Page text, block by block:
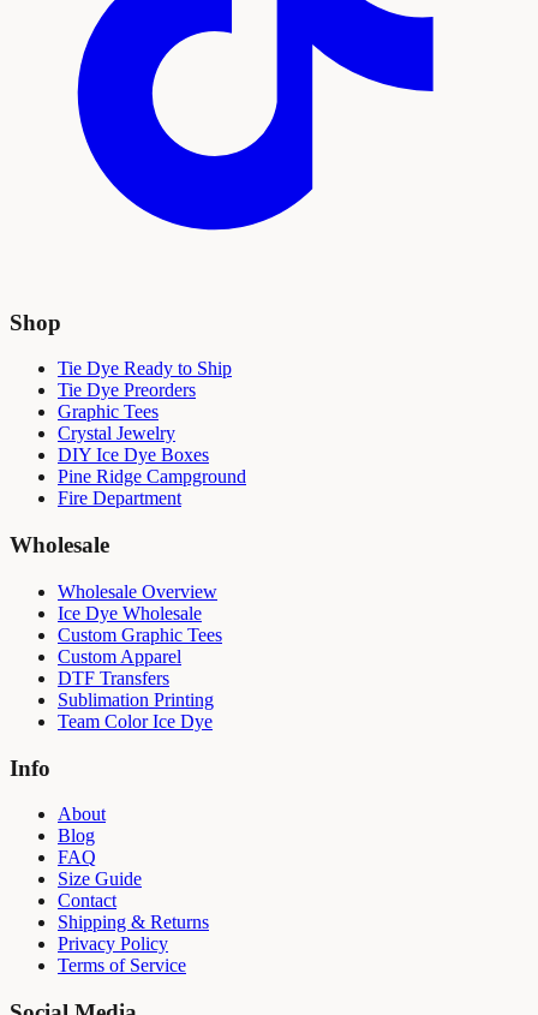
Shop
Tie Dye Ready to Ship
Tie Dye Preorders
Graphic Tees
Crystal Jewelry
DIY Ice Dye Boxes
Pine Ridge Campground
Fire Department
Wholesale
Wholesale Overview
Ice Dye Wholesale
Custom Graphic Tees
Custom Apparel
DTF Transfers
Sublimation Printing
Team Color Ice Dye
Info
About
Blog
FAQ
Size Guide
Contact
Shipping & Returns
Privacy Policy
Terms of Service